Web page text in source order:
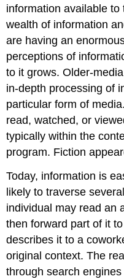
information available
wealth of information
are having an
perceptions of
to it grows. Older-
in-depth processing of
particular form of
read, watched, or
typically within the
program. Fiction
Today, information is
likely to traverse
individual may read an
then forward part of it
describes it to a
original context. The
through search